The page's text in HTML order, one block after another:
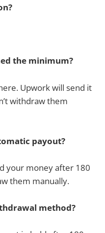
the minimum?
Upwork will send it
withdraw them
payout?
your money after 180
them manually.
method?